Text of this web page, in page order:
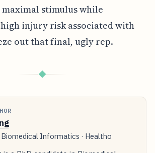
maximal stimulus while
injury risk associated with
out that final, ugly rep.
◆
Biomedical Informatics · Healtho